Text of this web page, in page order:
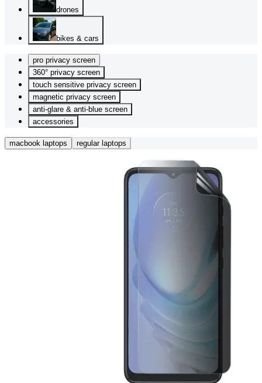
drones
bikes & cars
pro privacy screen
360° privacy screen
touch sensitive privacy screen
magnetic privacy screen
anti-glare & anti-blue screen
accessories
macbook laptops regular laptops